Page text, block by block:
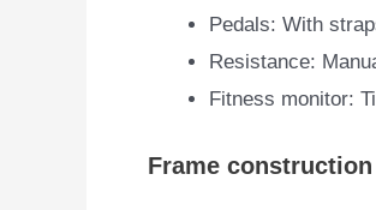
Pedals: With
Resistance:
Fitness monitor:
Frame construction